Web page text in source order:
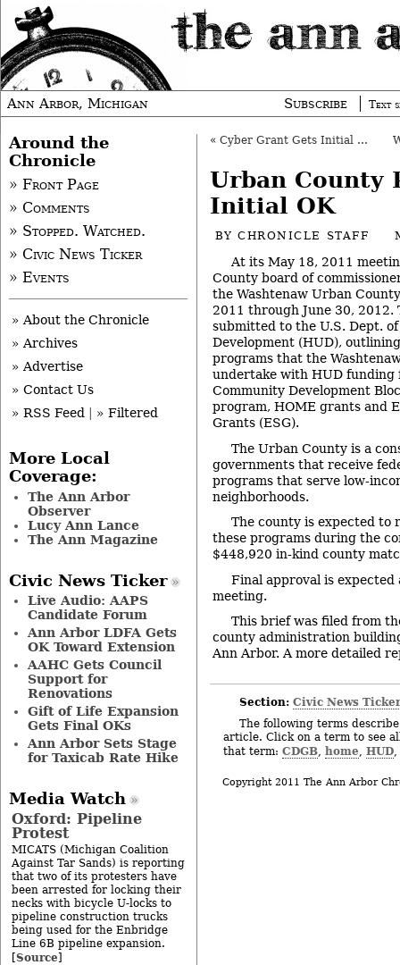
Ann Arbor, Michigan Subscribe Text
« Cyber Grant Gets Initial OK
Urban County
Initial OK
BYCHRONICLE STAFF
At its May 18, 2011
County board of
the Washtenaw Urban
2011 through June 30, 2012.
submitted to the U.S. Dept.
Development (HUD),
programs that the
undertake with HUD funding
Community Development
program, HOME grants and
Grants (ESG).
The Urban County is a
governments that receive
programs that serve low-
neighborhoods.
The county is expected to
these programs during the
$448,920 in-kind county
Final approval is expected
meeting.
This brief was filed from
county administration
Ann Arbor. A more detailed
Section: Civic News
The following terms
article. Click on a term to see
that term: CDGB, home, HUD,
Copyright 2011 The Ann Arbor
Around the
Chronicle
» Front Page
» Comments
» Stopped. Watched.
» Civic News Ticker
» Events
» About the Chronicle
» Archives
» Advertise
» Contact Us
» RSS Feed
» Filtered
More Local
Coverage:
The Ann Arbor
Observer
Lucy Ann Lance
The Ann Magazine
Civic News Ticker
Live Audio: AAPS
Candidate Forum
Ann Arbor LDFA Gets
OK Toward Extension
AAHC Gets Council
Support for
Renovations
Gift of Life Expansion
Gets Final OKs
Ann Arbor Sets Stage
for Taxicab Rate Hike
Media Watch
Oxford: Pipeline
Protest
MICATS (Michigan Coalition
Against Tar Sands) is reporting
that two of its protesters have
been arrested for locking their
necks with bicycle U-locks to
pipeline construction trucks
being used for the Enbridge
Line 6B pipeline expansion.
[Source]